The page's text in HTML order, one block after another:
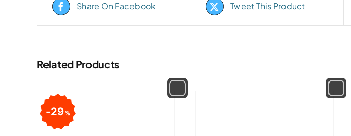
Share On Facebook Tweet This Product
Related Products
29%